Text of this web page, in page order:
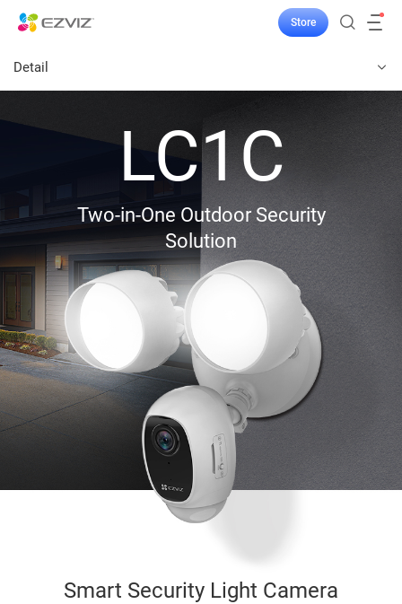
Store
Detail
LC1C
Two-in-One Outdoor Security
Solution
Smart Security Light Camera